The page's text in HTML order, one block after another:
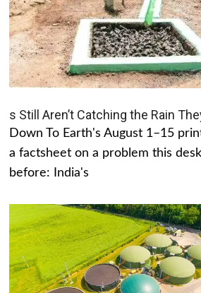
s Still Aren’t Catching the Rain
Down To Earth's August 1–15
a factsheet on a problem this
before: India's